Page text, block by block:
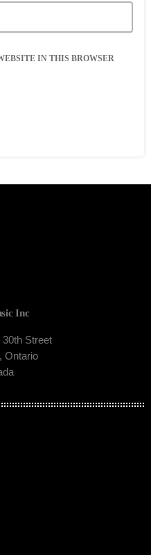
IN THIS BROWSER
Inc
30th Street
Ontario